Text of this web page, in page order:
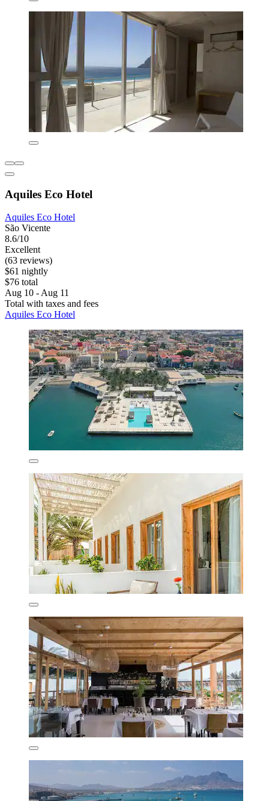
Aquiles Eco Hotel
Aquiles Eco Hotel
São Vicente
8.6/10
Excellent
(63 reviews)
$61 nightly
$76 total
Aug 10 - Aug 11
Total with taxes and fees
Aquiles Eco Hotel